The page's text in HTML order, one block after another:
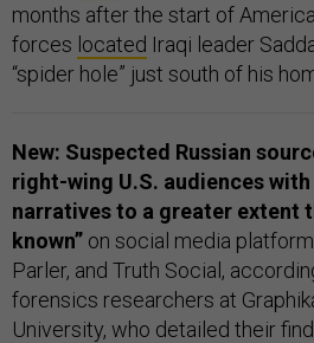
months after the start of
forces located Iraqi leader
“spider hole” just south of his
New: Suspected Russian
right-wing U.S. audienceswith
narratives to a greater extent
known” on social media
Parler, and Truth Social,
forensics researchers at
University, who detailed their